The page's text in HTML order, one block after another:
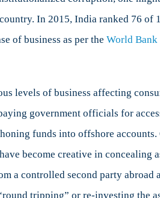
In 2015, India ranked 76
of business as per the World Bank
levels of business affecting
government officials for
funds into offshore
become creative in concealing
a controlled second party abroad
tripping” or re-investing the